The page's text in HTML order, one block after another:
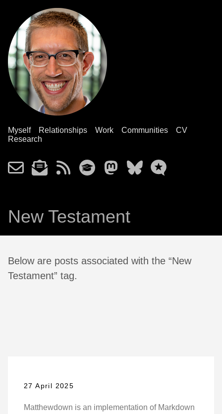
Myself Relationships Work Communities
CV
Research
New Testament
Below are posts associated with the “New
Testament” tag.
27 April 2025
Matthewdown is an implementation of Markdown